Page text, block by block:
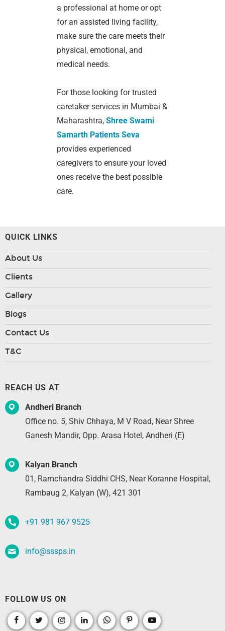
a professional at home or opt
for an assisted living facility,
make sure the care meets their
physical, emotional, and
medical needs.
For those looking for trusted
caretaker services in Mumbai &
Maharashtra,Shree Swami
Samarth Patients Seva
provides experienced
caregivers to ensure your loved
ones receive the best possible
care.
QUICK LINKS
About Us
Clients
Gallery
Blogs
Contact Us
T&C
REACH US AT
Andheri Branch
Office no. 5, Shiv Chhaya, M V Road, Near Shree
Ganesh Mandir, Opp. Arasa Hotel, Andheri (E)
Kalyan Branch
01, Ramchandra Siddhi CHS, Near Koranne Hospital,
Rambaug 2, Kalyan (W), 421 301
+91 981 967 9525
info@sssps.in
FOLLOW US ON